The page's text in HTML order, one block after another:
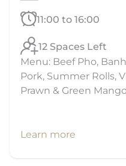
11:00 to 16:00
12 Spaces Left
Menu: Beef Pho,
Pork, Summer Rolls,
Prawn & Green
Learn more